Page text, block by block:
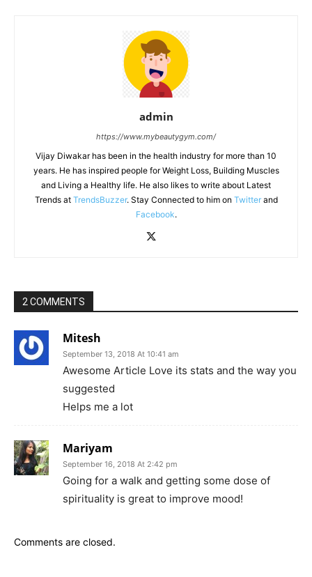
admin
https://www.mybeautygym.com/
Vijay Diwakar has been in the health industry for more than 10
years. He has inspired people for Weight Loss, Building Muscles
and Living a Healthy life. He also likes to write about Latest
Trends at TrendsBuzzer. Stay Connected to him on Twitterand
Facebook.
2 COMMENTS
Mitesh
September 13, 2018 At 10:41 am
Awesome Article Love its stats and the way you
suggested
Helps me a lot
Mariyam
September 16, 2018 At 2:42 pm
Going for a walk and getting some dose of
spirituality is great to improve mood!
Comments are closed.